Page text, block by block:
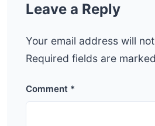
Leave a Reply
Your email address will
Required fields are marked
Comment *